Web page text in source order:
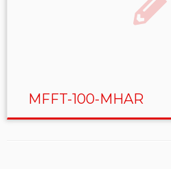
MFFT-100-MHAR